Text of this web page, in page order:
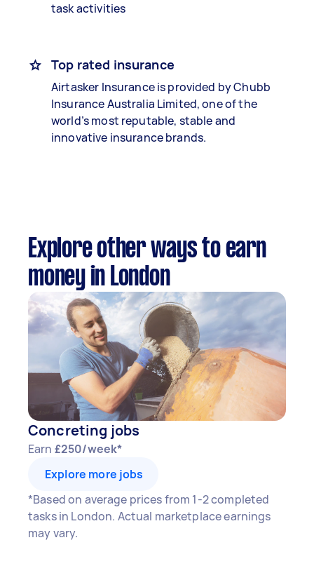
task activities
Top rated insurance
Airtasker Insurance is provided by Chubb
Insurance Australia Limited, one of the
world’s most reputable, stable and
innovative insurance brands.
Explore other ways to earn
money in London
Concreting jobs
Earn £250/week*
Explore more jobs
*Based on average prices from 1-2 completed
tasks in London. Actual marketplace earnings
may vary.